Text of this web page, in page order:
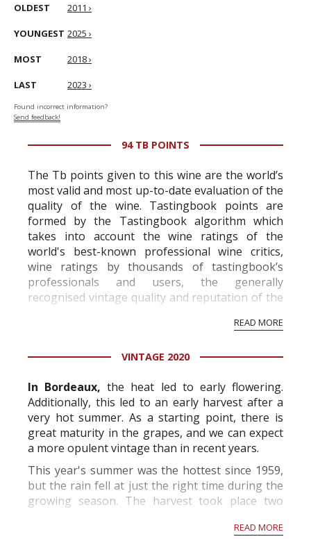
OLDEST 2011 ›
YOUNGEST 2025 ›
MOST 2018 ›
LAST 2023 ›
Found incorrect information?
Send feedback!
94 TB POINTS
The Tb points given to this wine are the world’s
most valid and most up-to-date evaluation of the
quality of the wine. Tastingbook points are
formed by the Tastingbook algorithm which
takes into account the wine ratings of the
world's best-known professional wine critics,
wine ratings by thousands of tastingbook’s
professionals and users, the generally
recognised vintage quality and reputation of the
professional ratings to get the Tb score.
information service which is an unbiased, non-
READ MORE
VINTAGE 2020
In Bordeaux,the heat led to early flowering.
Additionally, this led to an early harvest after a
very hot summer. As a starting point, there is
great maturity in the grapes, and we can expect
a more opulent vintage than in recent years.
This year's summer was the hottest since 1959,
but the rain fell at just the right time during the
growing season. The harvest took place two
READ MORE